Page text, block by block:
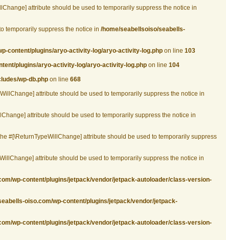
attribute should be used to temporarily suppress the notice in
temporarily suppress the notice in /home/seabellsoiso/seabells-
content/plugins/aryo-activity-log/aryo-activity-log.php on line 103
plugins/aryo-activity-log/aryo-activity-log.php on line 104
wp-db.php on line 668
attribute should be used to temporarily suppress the notice in
attribute should be used to temporarily suppress the notice in
#[\ReturnTypeWillChange] attribute should be used to temporarily suppress
attribute should be used to temporarily suppress the notice in
wp-content/plugins/jetpack/vendor/jetpack-autoloader/class-version-
oiso.com/wp-content/plugins/jetpack/vendor/jetpack-
wp-content/plugins/jetpack/vendor/jetpack-autoloader/class-version-